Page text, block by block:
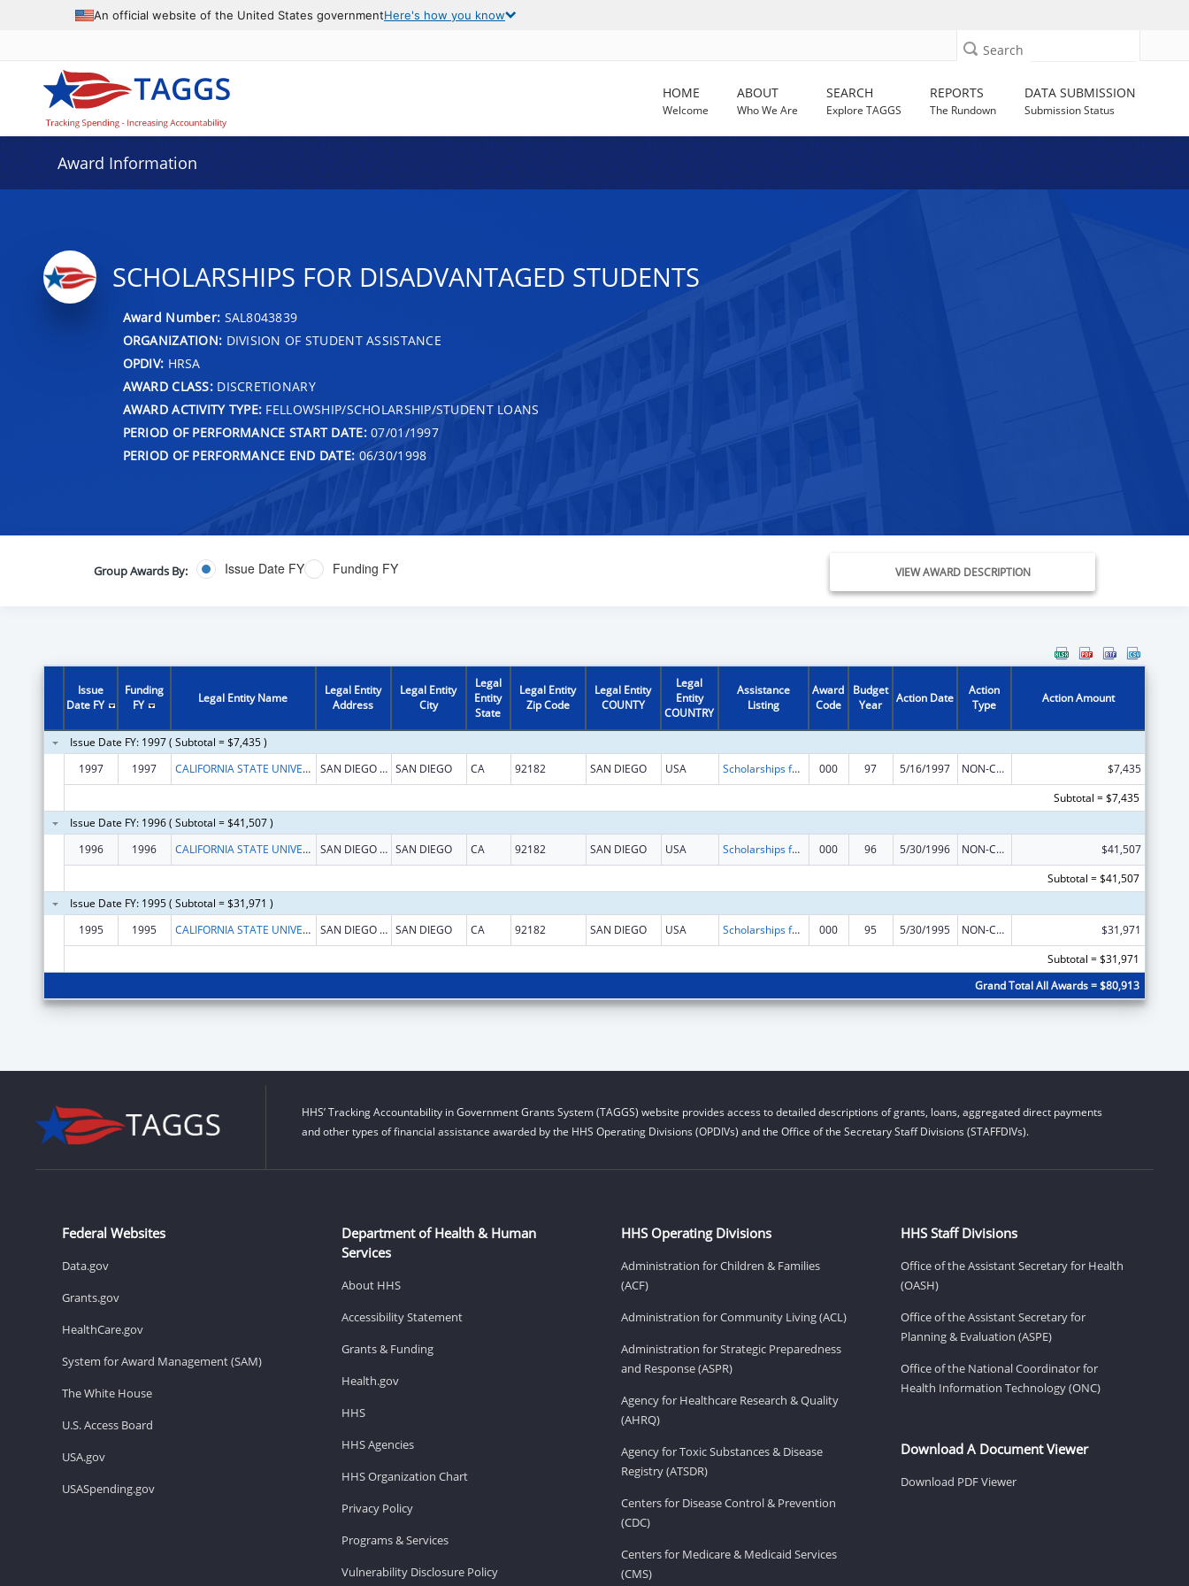
An official website of the United States governmentHere's how you know
Search
HOME
Welcome
ABOUT
Who We Are
SEARCH
Explore TAGGS
REPORTS
The Rundown
DATA SUBMISSION
Submission Status
Award Information
SCHOLARSHIPS FOR DISADVANTAGED STUDENTS
Award Number: SAL8043839
ORGANIZATION: DIVISION OF STUDENT ASSISTANCE
OPDIV: HRSA
AWARD CLASS:DISCRETIONARY
AWARD ACTIVITY TYPE: FELLOWSHIP/SCHOLARSHIP/STUDENT LOANS
PERIOD OF PERFORMANCE START DATE:07/01/1997
PERIOD OF PERFORMANCE END DATE: 06/30/1998
Group Awards By: Issue Date FY Funding FY VIEW AWARD DESCRIPTION
Issue
Date FY
Funding
FY
Legal Entity Name
Legal Entity
Address
Legal Entity
City
Legal
Entity
State
Legal Entity
Zip Code
Legal Entity
COUNTY
Legal
Entity
COUNTRY
Assistance
Listing
Award
Code
Budget
Year
Action Date
Action
Type
Action Amount
Issue Date FY: 1997 ( Subtotal = $7,435 )
1997
1997 CALIFORNIA STATE UNIVERSITY AND COLLEGES SYSTEM--SAN DIEGO STATE UNIVERSITY SAN DIEGO STATE UNIVERSITY SAN DIEGO CA 92182 SAN DIEGO USA Scholarships for Health Professions Students from Disadvantaged Backgrounds 000 97 5/16/1997 NON-COMPETING CONTINUATION
$7,435
Subtotal = $7,435
Issue Date FY: 1996 ( Subtotal = $41,507 )
1996
1996 CALIFORNIA STATE UNIVERSITY AND COLLEGES SYSTEM--SAN DIEGO STATE UNIVERSITY SAN DIEGO STATE UNIVERSITY SAN DIEGO CA 92182 SAN DIEGO USA Scholarships for Health Professions Students from Disadvantaged Backgrounds 000 96 5/30/1996 NON-COMPETING CONTINUATION
$41,507
Subtotal = $41,507
Issue Date FY: 1995 ( Subtotal = $31,971 )
1995
1995 CALIFORNIA STATE UNIVERSITY AND COLLEGES SYSTEM--SAN DIEGO STATE UNIVERSITY SAN DIEGO STATE UNIVERSITY SAN DIEGO CA 92182 SAN DIEGO USA Scholarships for Health Professions Students from Disadvantaged Backgrounds 000 95 5/30/1995 NON-COMPETING CONTINUATION
$31,971
Subtotal = $31,971
Grand Total All Awards = $80,913
HHS’ Tracking Accountability in Government Grants System (TAGGS) website provides access to detailed descriptions of grants, loans, aggregated direct payments
and other types of financial assistance awarded by the HHS Operating Divisions (OPDIVs) and the Office of the Secretary Staff Divisions (STAFFDIVs).
Federal Websites
Data.gov
Grants.gov
HealthCare.gov
System for Award Management (SAM)
The White House
U.S. Access Board
USA.gov
USASpending.gov
Department of Health & Human
Services
About HHS
Accessibility Statement
Grants & Funding
Health.gov
HHS
HHS Agencies
HHS Organization Chart
Privacy Policy
Programs & Services
Vulnerability Disclosure Policy
HHS Operating Divisions
Administration for Children & Families
(ACF)
Administration for Community Living (ACL)
Administration for Strategic Preparedness
and Response (ASPR)
Agency for Healthcare Research & Quality
(AHRQ)
Agency for Toxic Substances & Disease
Registry (ATSDR)
Centers for Disease Control & Prevention
(CDC)
Centers for Medicare & Medicaid Services
(CMS)
HHS Staff Divisions
Office of the Assistant Secretary for Health
(OASH)
Office of the Assistant Secretary for
Planning & Evaluation (ASPE)
Office of the National Coordinator for
Health Information Technology (ONC)
Download A Document Viewer
Download PDF Viewer